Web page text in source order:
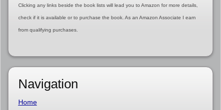
Clicking any links beside the book lists will lead you to Amazon for more details,
check if it is available or to purchase the book. As an Amazon Associate I earn
from qualifying purchases.
Navigation
Home